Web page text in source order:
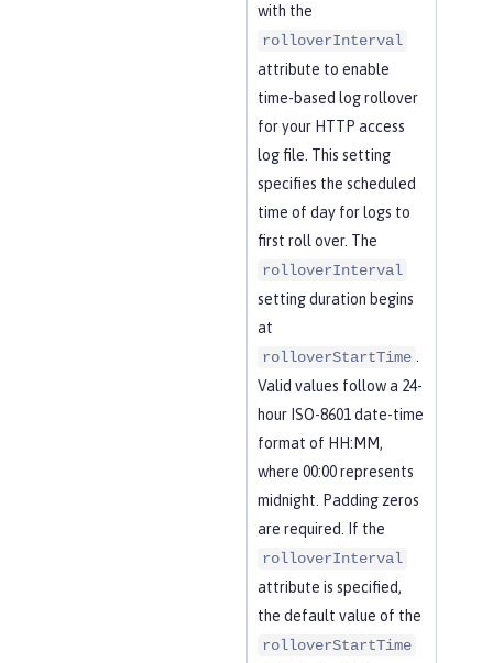
with the
rolloverInterval
attribute to enable
time-based log rollover
for your HTTP access
log file. This setting
specifies the scheduled
time of day for logs to
first roll over. The
rolloverInterval
setting duration begins
at
rolloverStartTime
Valid values follow a 24-
hour ISO-8601 date-time
format of HH:MM,
where 00:00 represents
midnight. Padding zeros
are required. If the
rolloverInterval
attribute is specified,
the default value of the
rolloverStartTime